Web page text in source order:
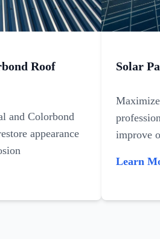
Roof
and Colorbond
appearance
Solar
improve
Learn